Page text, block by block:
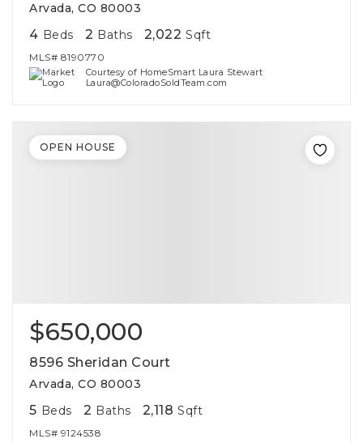
Arvada, CO 80003
4 Beds 2 Baths 2,022 Sqft
MLS# 8190770
Courtesy of HomeSmart Laura Stewart
Laura@ColoradoSoldTeam.com
$650,000
8596 Sheridan Court
Arvada, CO 80003
5 Beds 2 Baths 2,118 Sqft
MLS# 9124538
OPEN HOUSE